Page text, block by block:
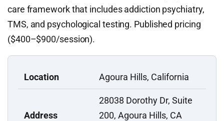
care framework that includes addiction psychiatry,
TMS, and psychological testing. Published pricing
($400–$900/session).
Location Agoura Hills, California
Address
28038 Dorothy Dr, Suite
200, Agoura Hills, CA